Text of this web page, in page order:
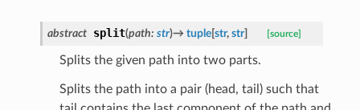
abstract split(path: str)→ tuple[str, str] [source]
Splits the given path into two parts.
Splits the path into a pair (head, tail) such that